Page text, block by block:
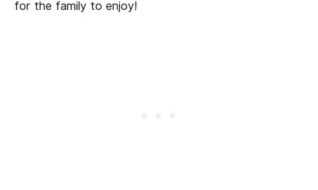
for the family to enjoy!